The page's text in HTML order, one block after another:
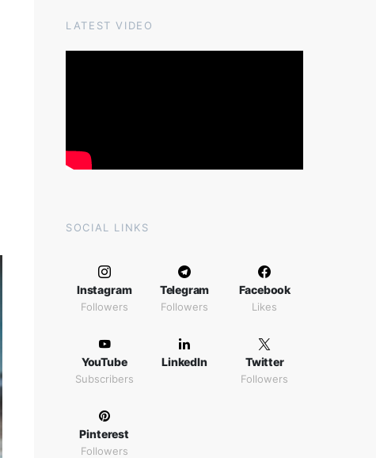
LATEST VIDEO
SOCIAL LINKS
Instagram
Followers
Telegram
Followers
Facebook
Likes
YouTube
Subscribers
LinkedIn Twitter
Followers
Pinterest
Followers